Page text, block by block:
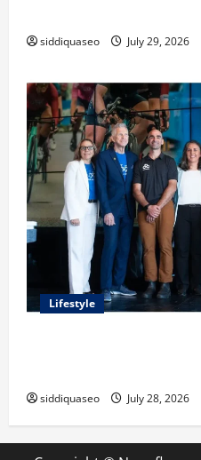
siddiquaseo July 29, 2026
Lifestyle
siddiquaseo July 28, 2026